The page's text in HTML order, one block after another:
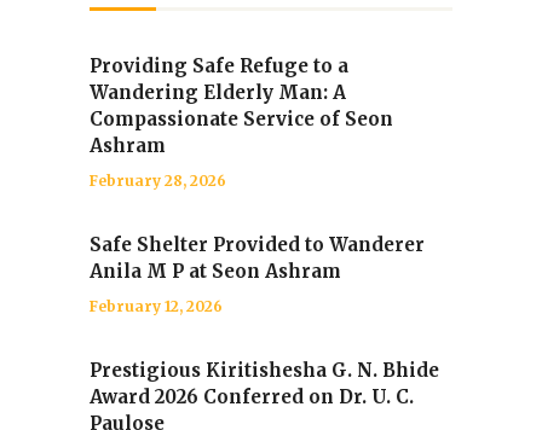
Providing Safe Refuge to a
Wandering Elderly Man: A
Compassionate Service of Seon
Ashram
February 28, 2026
Safe Shelter Provided to Wanderer
Anila M P at Seon Ashram
February 12, 2026
Prestigious Kiritishesha G. N. Bhide
Award 2026 Conferred on Dr. U. C.
Paulose